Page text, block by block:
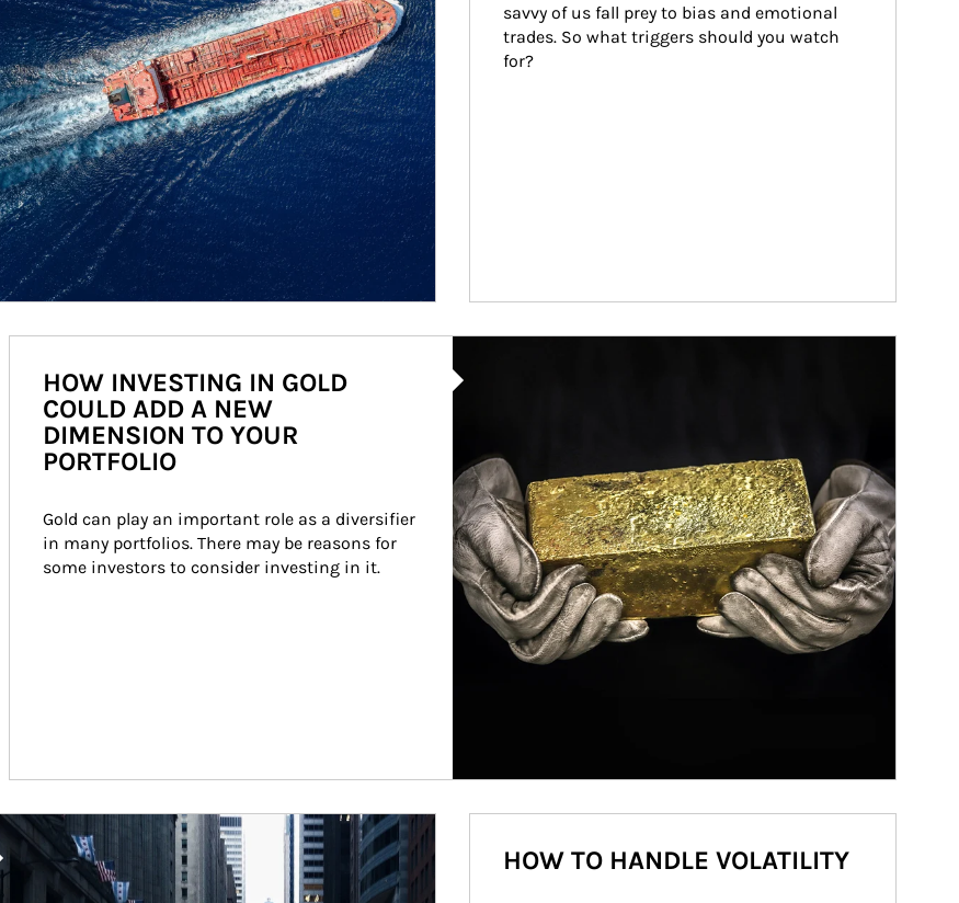
savvy of us fall prey to bias and emotional
trades. So what triggers should you watch
for?
HOW INVESTING IN GOLD
COULD ADD A NEW
DIMENSION TO YOUR
PORTFOLIO
Gold can play an important role as a diversifier
in many portfolios. There may be reasons for
some investors to consider investing in it.
Article Image
HOW TO HANDLE VOLATILITY